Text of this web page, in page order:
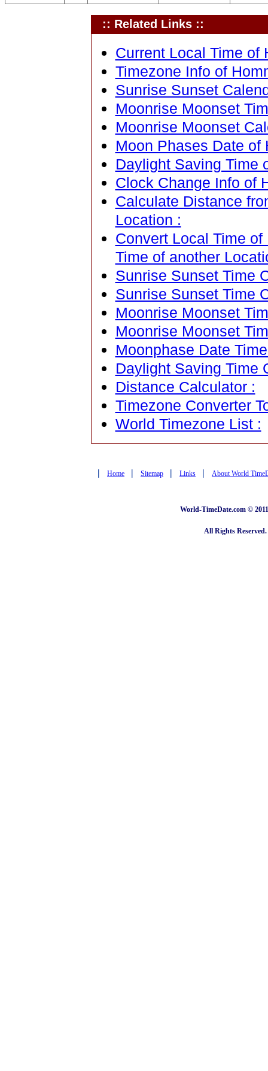
:: Related Links ::
Current Local Time of
Timezone Info of
Sunrise Sunset
Moonrise Moonset
Moonrise Moonset
Moon Phases Date of
Daylight Saving Time
Clock Change Info of
Calculate Distance
Location :
Convert Local Time
Time of another
Sunrise Sunset Time
Sunrise Sunset Time
Moonrise Moonset
Moonrise Moonset
Moonphase Date
Daylight Saving Time
Distance Calculator :
Timezone Converter
World Timezone List :
| Home | Sitemap | Links | About World
World-TimeDate.com ©
All Rights Reserved.